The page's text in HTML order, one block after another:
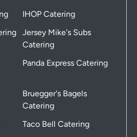
IHOP Catering
Jersey Mike's Subs
Catering
Panda Express Catering
Bruegger's Bagels
Catering
Taco Bell Catering